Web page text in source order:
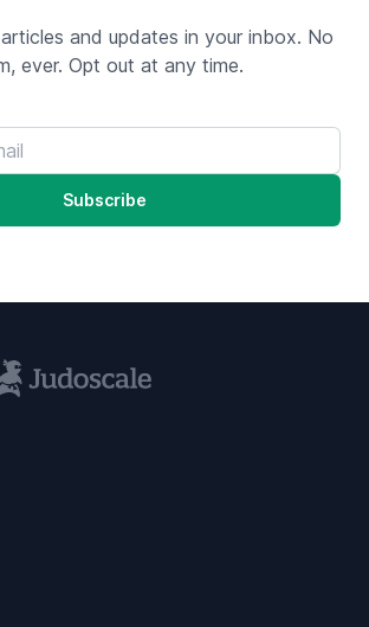
and updates in your inbox. No
ever. Opt out at any time.
Subscribe